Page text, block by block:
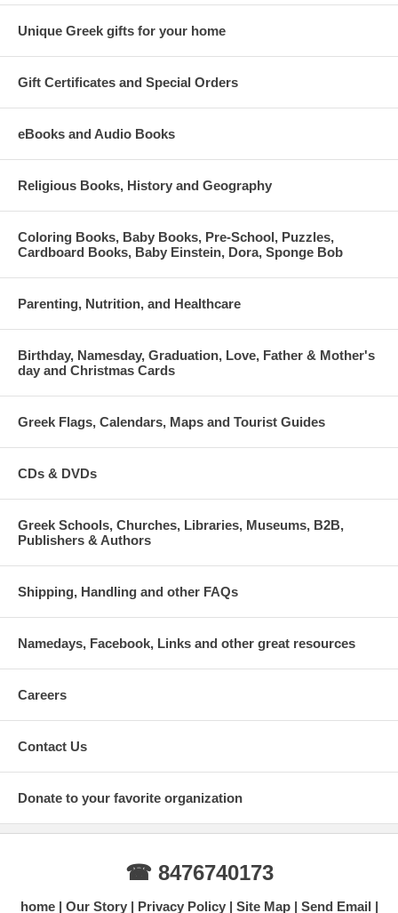
Unique Greek gifts for your home
Gift Certificates and Special Orders
eBooks and Audio Books
Religious Books, History and Geography
Coloring Books, Baby Books, Pre-School, Puzzles,
Cardboard Books, Baby Einstein, Dora, Sponge Bob
Parenting, Nutrition, and Healthcare
Birthday, Namesday, Graduation, Love, Father & Mother's
day and Christmas Cards
Greek Flags, Calendars, Maps and Tourist Guides
CDs & DVDs
Greek Schools, Churches, Libraries, Museums, B2B,
Publishers & Authors
Shipping, Handling and other FAQs
Namedays, Facebook, Links and other great resources
Careers
Contact Us
Donate to your favorite organization
☎ 8476740173
home Our Story Privacy Policy Site Map Send Email